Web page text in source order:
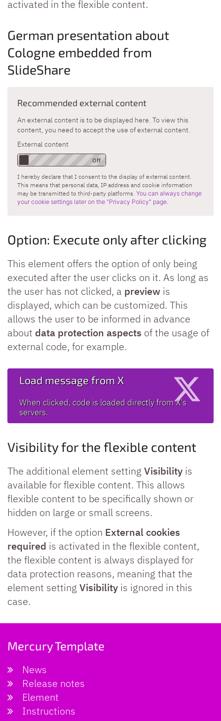
activated in the flexible content.
German presentation about
Cologne embedded from
SlideShare
Recommended external content
An external content is to be displayed here. To view this
content, you need to accept the use of external content.
External content
I hereby declare that I consent to the display of external content.
This means that personal data, IP address and cookie information
may be transmitted to third-party platforms. You can always change
your cookie settings later on the "Privacy Policy" page.
Option: Execute only after clicking
This element offers the option of only being
executed after the user clicks on it. As long as
the user has not clicked, a preview is
displayed, which can be customized. This
allows the user to be informed in advance
about data protection aspects of the usage of
external code, for example.
Load message from X
When clicked, code is loaded directly from X's
servers.
Visibility for the flexible content
The additional element setting Visibility is
available for flexible content. This allows
flexible content to be specifically shown or
hidden on large or small screens.
However, if the option External cookies
required is activated in the flexible content,
the flexible content is always displayed for
data protection reasons, meaning that the
element setting Visibility is ignored in this
case.
Mercury Template
News
Release notes
Element
Instructions